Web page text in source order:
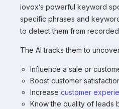
iovox’s powerful keyword
specific phrases and
to detect them from
The AI tracks them to
Influence a sale or
Boost customer
Increase customer
Know the quality of leads